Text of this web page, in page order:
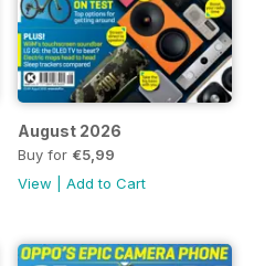
August 2026
Buy for €5,99
View
Add to Cart